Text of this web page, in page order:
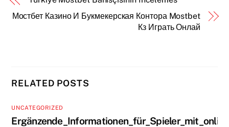
Мостбет Казино И Букмекерская Контора Mostbet
Кз Играть Онлай
RELATED POSTS
UNCATEGORIZED